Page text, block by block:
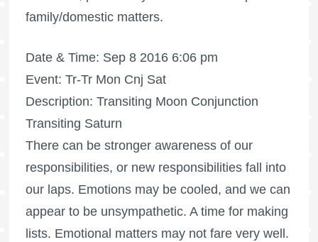
family/domestic matters.
Date & Time: Sep 8 2016 6:06 pm
Event: Tr-Tr Mon Cnj Sat
Description: Transiting Moon Conjunction
Transiting Saturn
There can be stronger awareness of our
responsibilities, or new responsibilities fall into
our laps. Emotions may be cooled, and we can
appear to be unsympathetic. A time for making
lists. Emotional matters may not fare very well.